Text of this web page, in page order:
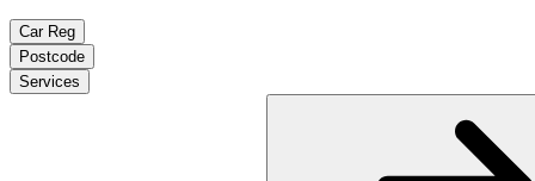
Car Reg
Postcode
Services